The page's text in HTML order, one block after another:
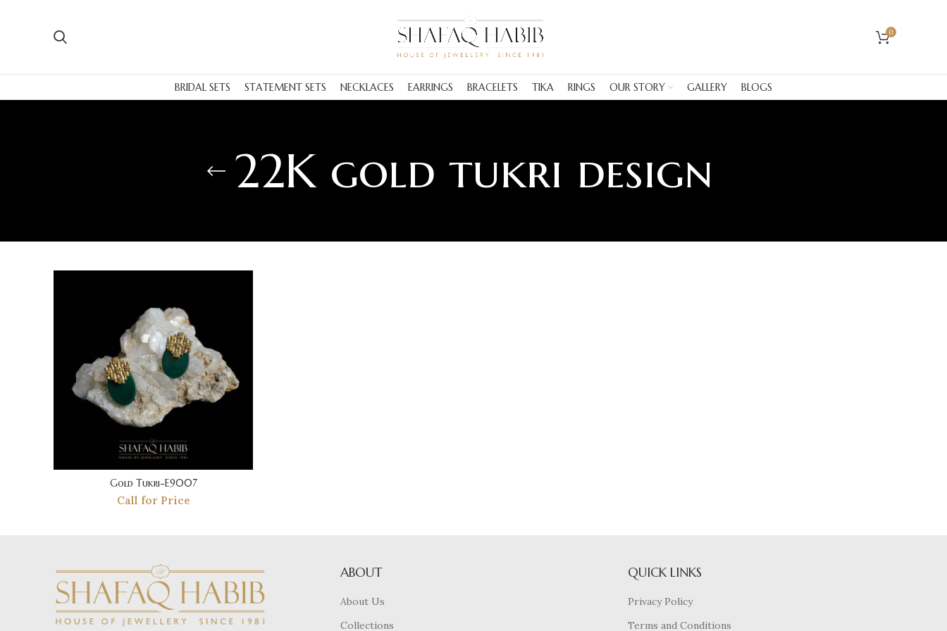
0
BRIDAL SETS STATEMENT SETS NECKLACES EARRINGS BRACELETS TIKA RINGS OUR STORY GALLERY BLOGS
22K gold tukri design
Gold Tukri-E9007
Call for Price
ABOUT
About Us
Collections
QUICK LINKS
Privacy Policy
Terms and Conditions